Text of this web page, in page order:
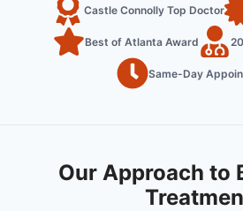
Castle Connolly Top Doctor
Best of Atlanta Award
Same-Day
Our Approach to